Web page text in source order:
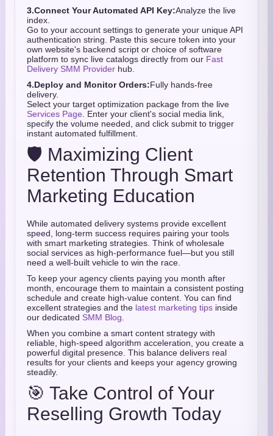
3.Connect Your Automated API Key:Analyze the live
index.
Go to your account settings to generate your unique API
authentication string. Paste this secure token into your
own website's backend script or choice of software
platform to sync live catalogs directly from our Fast
Delivery SMM Provider hub.
4.Deploy and Monitor Orders:Fully hands-free
delivery.
Select your target optimization package from the live
Services Page . Enter your client's social media link,
specify the volume needed, and click submit to trigger
instant automated fulfillment.
🛡️ Maximizing Client
Retention Through Smart
Marketing Education
While automated delivery systems provide excellent
speed, long-term success requires pairing your tools
with smart marketing strategies. Think of wholesale
social services as high-performance fuel—but you still
need a well-built vehicle to win the race.
To keep your agency clients paying you month after
month, encourage them to maintain a consistent posting
schedule and create high-value content. You can find
excellent strategies and the latest marketing tips inside
our dedicated SMM Blog
When you combine a smart content strategy with
reliable, high-speed algorithm acceleration, you create a
powerful digital presence. This balance delivers real
results for your clients and keeps your agency growing
steadily.
🎯 Take Control of Your
Reselling Growth Today